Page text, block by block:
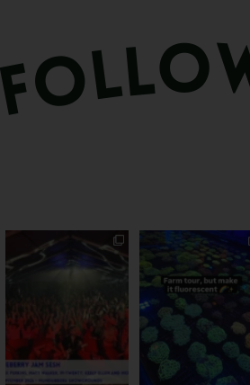
Sweeten Your Weekend
Pack the swag, round
...
Forget crops and
cattle... this Bundy
farm is
34